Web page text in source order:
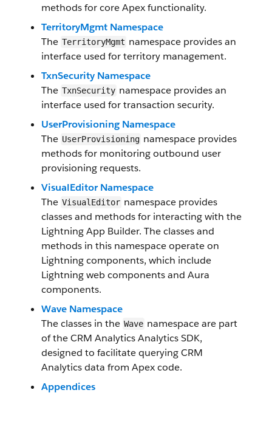
methods for core Apex functionality.
TerritoryMgmt Namespace
The TerritoryMgmt namespace provides an
interface used for territory management.
TxnSecurity Namespace
The TxnSecurity namespace provides an
interface used for transaction security.
UserProvisioning Namespace
The UserProvisioning namespace provides
methods for monitoring outbound user
provisioning requests.
VisualEditor Namespace
The VisualEditor namespace provides
classes and methods for interacting with the
Lightning App Builder. The classes and
methods in this namespace operate on
Lightning components, which include
Lightning web components and Aura
components.
Wave Namespace
The classes in the Wave namespace are part
of the CRM Analytics Analytics SDK,
designed to facilitate querying CRM
Analytics data from Apex code.
Appendices